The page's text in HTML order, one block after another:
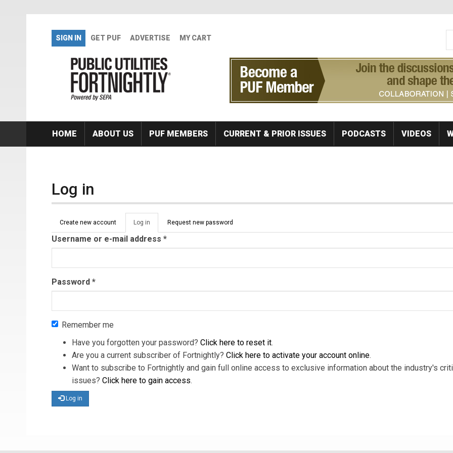
SIGN IN GET PUF ADVERTISE MY CART
HOME ABOUT US PUF MEMBERS CURRENT & PRIOR ISSUES PODCASTS VIDEOS
Log in
Primary tabs
Create new account Log in (active
tab)
Request new password
Username or e-mail address *
Password *
Remember me
Have you forgotten your password? Click here to reset it.
Are you a current subscriber of Fortnightly? Click here to activate your account online.
Want to subscribe to Fortnightly and gain full online access to exclusive information about the industry's
issues? Click here to gain access.
Log in